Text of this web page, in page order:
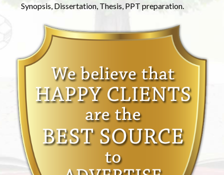
Synopsis, Dissertation, Thesis, PPT preparation.